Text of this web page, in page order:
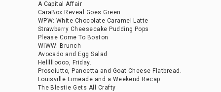
A Capital Affair
CaraBox Reveal Goes Green
WPW: White Chocolate Caramel Latte
Strawberry Cheesecake Pudding Pops
Please Come To Boston
WIWW: Brunch
Avocado and Egg Salad
Hellllloooo, Friday.
Prosciutto, Pancetta and Goat Cheese Flatbread.
Louisville Limeade and a Weekend Recap
The Blestie Gets All Crafty